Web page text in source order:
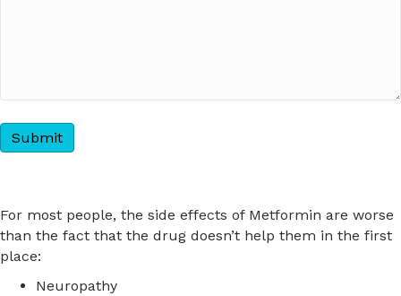
For most people, the side effects of Metformin are worse
than the fact that the drug doesn’t help them in the first
place:
Neuropathy